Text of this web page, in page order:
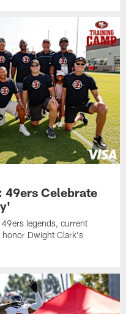
49ers Celebrate
legends, current
honor Dwight Clark's